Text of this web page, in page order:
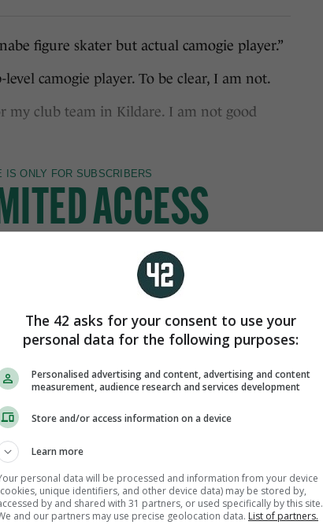
figure skater but actual camogie player.”
camogie player. To be clear, I am not.
my club team in Kildare. I am not good
The 42 asks for your consent to use your
personal data for the following purposes:
Personalised advertising and content, advertising and content
measurement, audience research and services development
Store and/or access information on a device
Learn more
personal data will be processed and information from your device
unique identifiers, and other device data) may be stored by,
by and shared with 31 partners, or used specifically by this site.
and our partners may use precise geolocation data. List of partners.